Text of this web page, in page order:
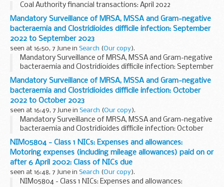
Coal Authority financial transactions: April 2022
Mandatory Surveillance of MRSA, MSSA and Gram-negative
bacteraemia and Clostridioides difficile infection: September
2022 to September 2023
seen at 16:50, 7 June in Search (Our copy).
Mandatory Surveillance of MRSA, MSSA and Gram-negative
bacteraemia and Clostridioides difficile infection: September
2022 to September 2023
Mandatory Surveillance of MRSA, MSSA and Gram-negative
bacteraemia and Clostridioides difficile infection: October
2022 to October 2023
seen at 16:49, 7 June in Search (Our copy).
Mandatory Surveillance of MRSA, MSSA and Gram-negative
bacteraemia and Clostridioides difficile infection: October
2022 to October 2023
NIM05804 - Class 1 NICs: Expenses and allowances:
Motoring expenses (including mileage allowances) paid on or
after 6 April 2002: Class of NICs due
seen at 16:48, 7 June in Search (Our copy).
NIM05804 - Class 1 NICs: Expenses and allowances: